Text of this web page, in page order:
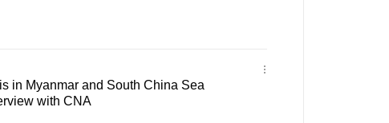
in Myanmar and South China Sea
with CNA